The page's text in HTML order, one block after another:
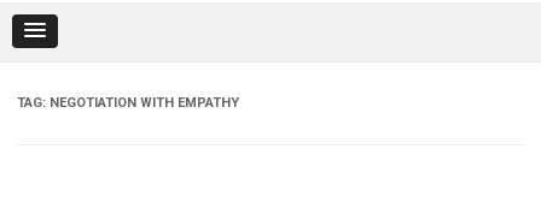
TAG: NEGOTIATION WITH EMPATHY